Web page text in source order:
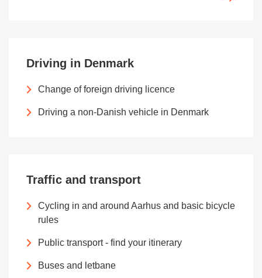
Driving in Denmark
Change of foreign driving licence
Driving a non-Danish vehicle in Denmark
Traffic and transport
Cycling in and around Aarhus and basic bicycle
rules
Public transport - find your itinerary
Buses and letbane